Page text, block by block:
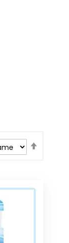
Direction